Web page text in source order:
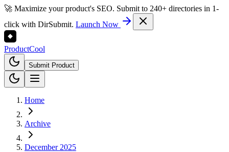
🚀 Maximize your product's SEO. Submit to 240+ directories in 1-
click with DirSubmit. Launch Now
ProductCool
Submit Product
Home
Archive
December 2025